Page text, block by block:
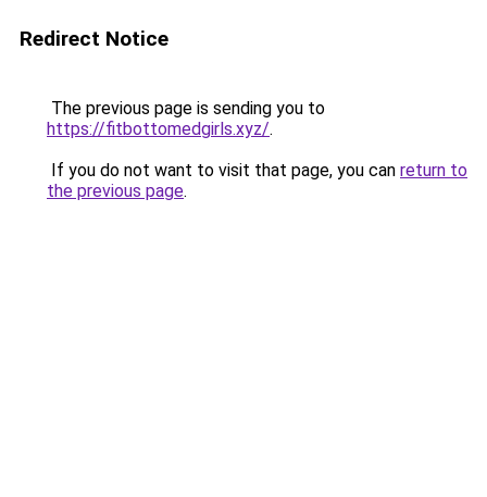
Redirect Notice
The previous page is sending you to
https://fitbottomedgirls.xyz/.
If you do not want to visit that page, you can return to
the previous page.